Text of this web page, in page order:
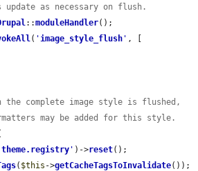
as necessary on flush.
::moduleHandler();
( ' image_style_flush ' , [
the complete image style is flushed,
may be added for this style.
theme.registry ' )->reset();
( $this ->getCacheTagsToInvalidate());